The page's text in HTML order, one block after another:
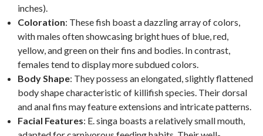
inches).
Coloration: These fish boast a dazzling array of colors,
with males often showcasing bright hues of blue, red,
yellow, and green on their fins and bodies. In contrast,
females tend to display more subdued colors.
Body Shape: They possess an elongated, slightly flattened
body shape characteristic of killifish species. Their dorsal
and anal fins may feature extensions and intricate patterns.
Facial Features: E. singa boasts a relatively small mouth,